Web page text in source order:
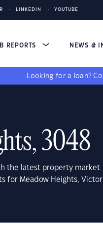
LINKEDIN YOUTUBE
REPORTS NEWS &
Looking for a loan?
3048
the latest property market
for Meadow Heights,